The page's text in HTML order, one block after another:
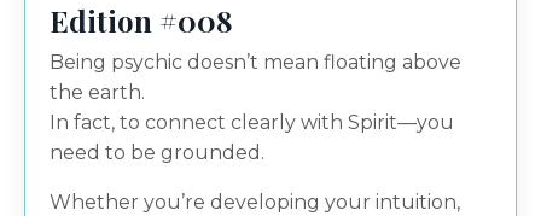
Edition #008
Being psychic doesn’t mean floating above
the earth.
In fact, to connect clearly with Spirit—you
need to be grounded.
Whether you’re developing your intuition,